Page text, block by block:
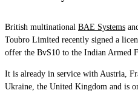
British multinational BAE Systems
Toubro Limited recently signed a
offer the BvS10 to the Indian Armed
It is already in service with Austria,
Ukraine, the United Kingdom and is